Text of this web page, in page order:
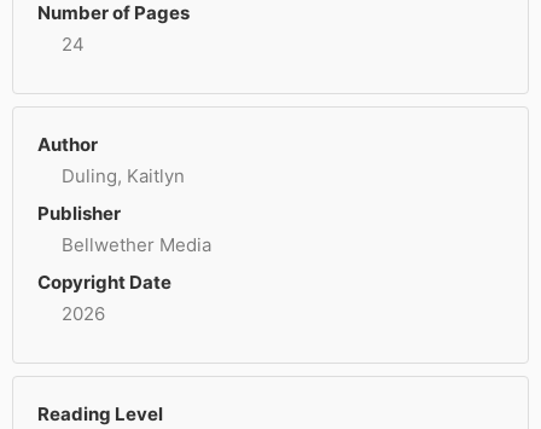
Number of Pages
24
Author
Duling, Kaitlyn
Publisher
Bellwether Media
Copyright Date
2026
Reading Level